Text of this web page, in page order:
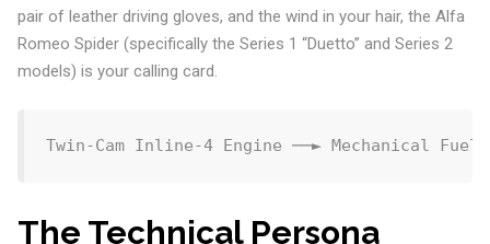
pair of leather driving gloves, and the wind in your hair, the Alfa
Romeo Spider (specifically the Series 1 “Duetto” and Series 2
models) is your calling card.
The Technical Persona